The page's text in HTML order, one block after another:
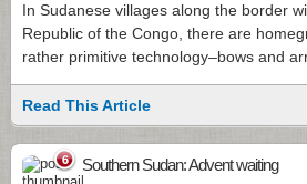
In Sudanese villages along the border
Republic of the Congo, there are
rather primitive technology–bows and
Read This Article
6 Southern Sudan: Advent waiting